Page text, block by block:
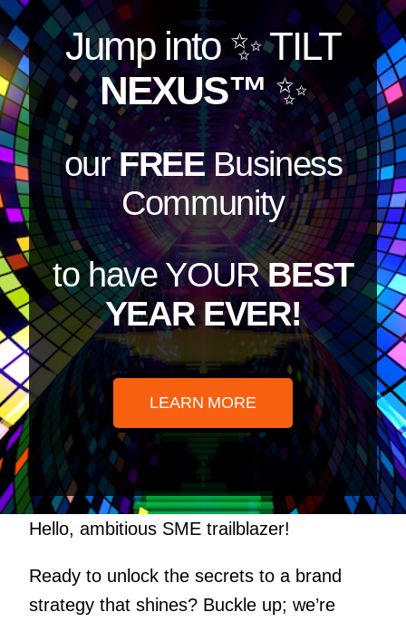
Jump into✨ TILT
NEXUS™✨
ourFREEBusiness
Community
to have YOURBEST
YEAR EVER!
LEARN MORE
Hello, ambitious SME trailblazer!
Ready to unlock the secrets to a brand
strategy that shines? Buckle up; we’re